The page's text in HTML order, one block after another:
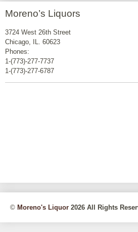
Moreno’s Liquors
3724 West 26th Street
Chicago, IL. 60623
Phones:
1-(773)-277-7737
1-(773)-277-6787
© Moreno's Liquor 2026 All Rights